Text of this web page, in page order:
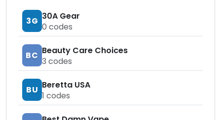
3G 30A Gear
0 codes
BC Beauty Care Choices
3 codes
BU Beretta USA
1 codes